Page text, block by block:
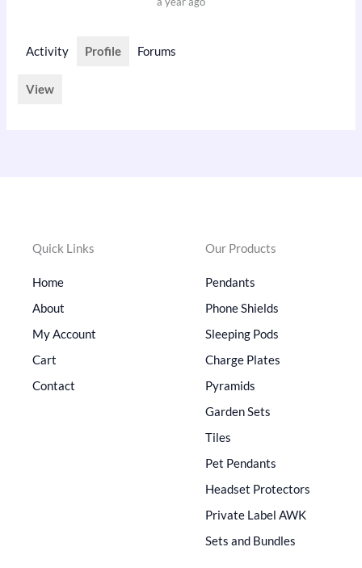
Activity Profile Forums
View
Quick Links
Home
About
My Account
Cart
Contact
Our Products
Pendants
Phone Shields
Sleeping Pods
Charge Plates
Pyramids
Garden Sets
Tiles
Pet Pendants
Headset Protectors
Private Label AWK
Sets and Bundles